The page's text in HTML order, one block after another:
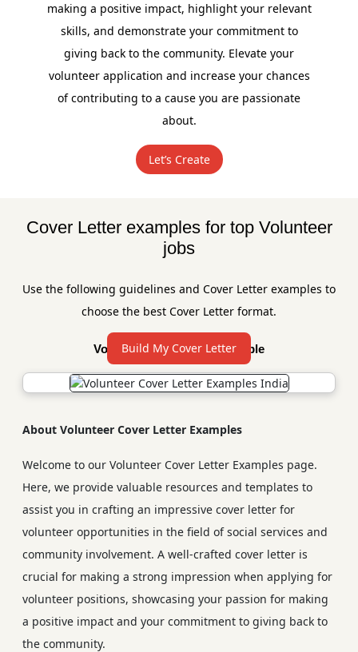
making a positive impact, highlight your relevant
skills, and demonstrate your commitment to
giving back to the community. Elevate your
volunteer application and increase your chances
of contributing to a cause you are passionate
about.
Let’s Create
Cover Letter examples for top Volunteer
jobs
Use the following guidelines and Cover Letter examples to
choose the best Cover Letter format.
Build My Cover Letter
Volunteer Cover Letter Sample
About Volunteer Cover Letter Examples
Welcome to our Volunteer Cover Letter Examples page.
Here, we provide valuable resources and templates to
assist you in crafting an impressive cover letter for
volunteer opportunities in the field of social services and
community involvement. A well-crafted cover letter is
crucial for making a strong impression when applying for
volunteer positions, showcasing your passion for making
a positive impact and your commitment to giving back to
the community.